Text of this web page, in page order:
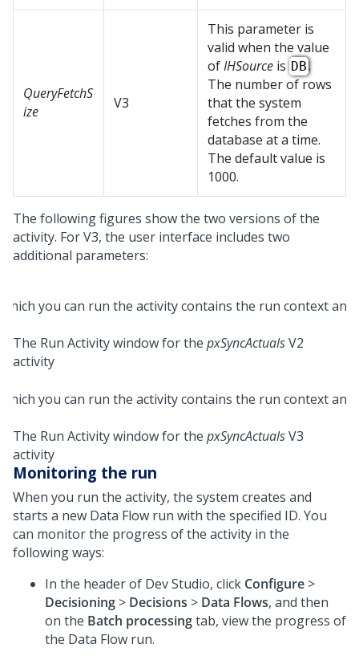
QueryFetchS
ize
V3
This parameter is
valid when the value
ofIHSource is DB.
The number of rows
that the system
fetches from the
database at a time.
The default value is
1000.
The following figures show the two versions of the
activity. For V3, the user interface includes two
additional parameters:
The Run Activity window for the pxSyncActualsV2
activity
The Run Activity window for the pxSyncActualsV3
activity
Monitoring the run
When you run the activity, the system creates and
starts a new Data Flow run with the specified ID. You
can monitor the progress of the activity in the
following ways:
In the header of Dev Studio, click Configure >
Decisioning > Decisions > Data Flows, and then
on the Batch processingtab, view the progress of
the Data Flow run.